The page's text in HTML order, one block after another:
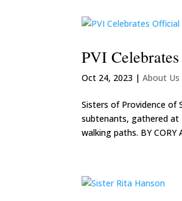
PVI
Oct 24, 2023 |About Us
Sisters of Providence of
subtenants, gathered at
walking paths. BY CORY